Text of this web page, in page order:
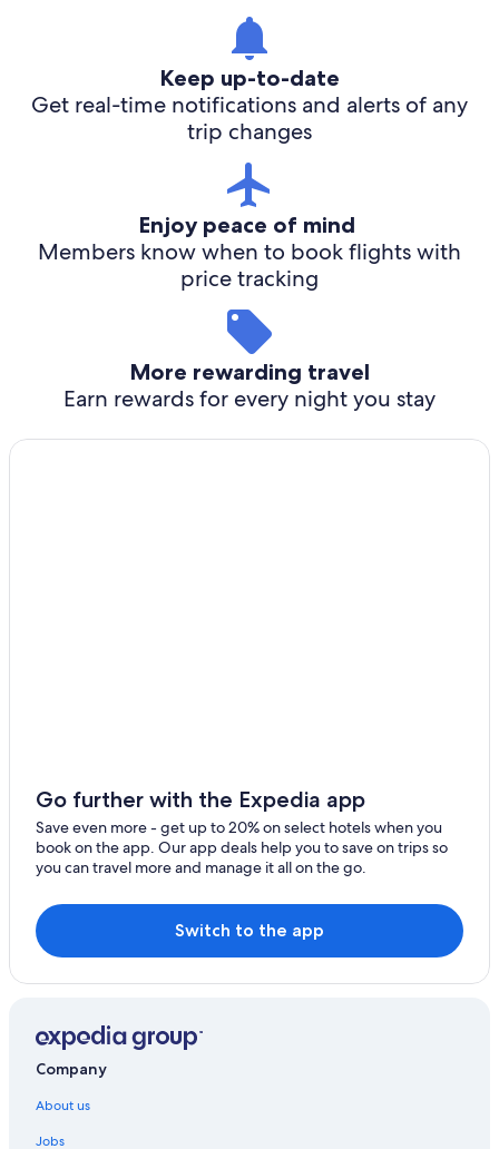
Keep up-to-date
Get real-time notifications and alerts of any
trip changes
Enjoy peace of mind
Members know when to book flights with
price tracking
More rewarding travel
Earn rewards for every night you stay
Go further with the Expedia app
Save even more - get up to 20% on select hotels when you
book on the app. Our app deals help you to save on trips so
you can travel more and manage it all on the go.
Switch to the app
Company
About us
Jobs